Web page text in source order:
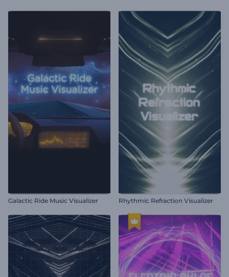
Galactic Ride Music Visualizer Rhythmic Refraction Visualizer